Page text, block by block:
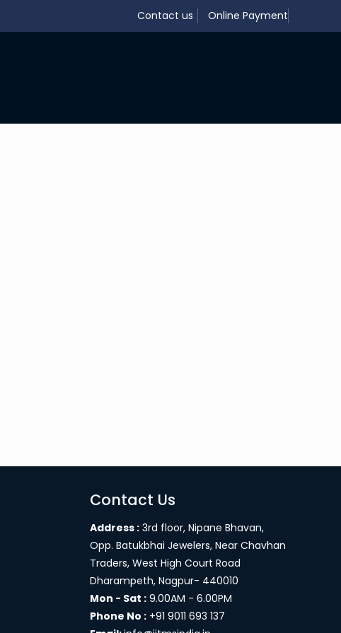
Contact us Online Payment
Contact Us
Address : 3rd floor, Nipane Bhavan,
Opp. Batukbhai Jewelers, Near Chavhan
Traders, West High Court Road
Dharampeth, Nagpur- 440010
Mon - Sat : 9.00AM - 6.00PM
Phone No : +91 9011 693 137